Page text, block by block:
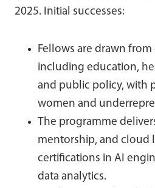
2025. Initial successes:
Fellows are drawn
including education,
and public policy, with
women and
The programme
mentorship, and cloud
certifications in AI
data analytics.